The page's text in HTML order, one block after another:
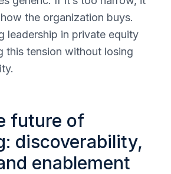
the organization buys.
leadership in private equity
this tension without losing
future of
discoverability,
enablement